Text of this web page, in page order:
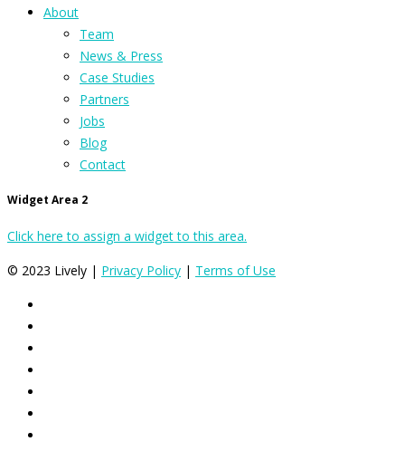
About
Team
News & Press
Case Studies
Partners
Jobs
Blog
Contact
Widget Area 2
Click here to assign a widget to this area.
© 2023 Lively | Privacy Policy | Terms of Use